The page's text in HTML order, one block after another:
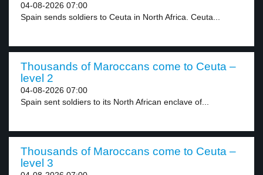
04-08-2026 07:00
Spain sends soldiers to Ceuta in North Africa. Ceuta...
Thousands of Maroccans come to Ceuta –
level 2
04-08-2026 07:00
Spain sent soldiers to its North African enclave of...
Thousands of Maroccans come to Ceuta –
level 3